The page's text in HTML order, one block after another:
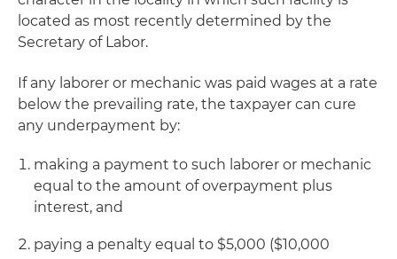
located as most recently determined by the
Secretary of Labor.
If any laborer or mechanic was paid wages at a rate
below the prevailing rate, the taxpayer can cure
any underpayment by:
making a payment to such laborer or mechanic
equal to the amount of overpayment plus
interest, and
paying a penalty equal to $5,000 ($10,000